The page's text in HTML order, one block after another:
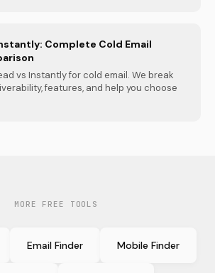
Complete Cold Email
vs Instantly for cold email. We break
features, and help you choose
MORE FREE TOOLS
Email Finder Mobile Finder